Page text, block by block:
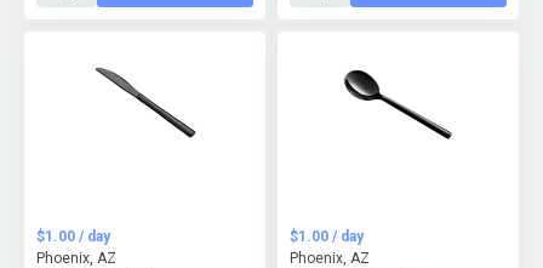
$1.00 / day
Phoenix, AZ
$1.00 / day
Phoenix, AZ